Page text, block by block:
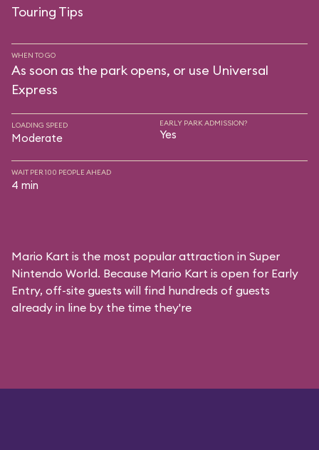
Touring Tips
WHEN TO GO
As soon as the park opens, or use Universal
Express
LOADING SPEED
Moderate
EARLY PARK ADMISSION?
Yes
WAIT PER 100 PEOPLE AHEAD
4 min
Mario Kart is the most popular attraction in Super
Nintendo World. Because Mario Kart is open for Early
Entry, off-site guests will find hundreds of guests
already in line by the time they're